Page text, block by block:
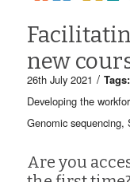
new
26th July 2021 / Tags:
Developing the
Genomic sequencing,
Are you